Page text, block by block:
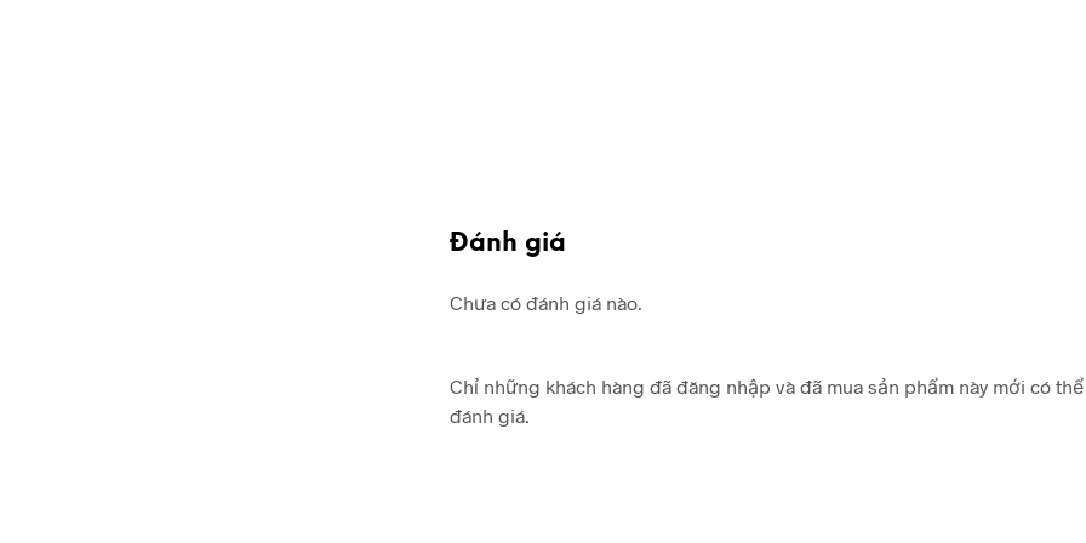
Đánh giá
Chưa có đánh giá nào.
Chỉ những khách hàng đã đăng nhập và đã mua sản phẩm này mới có
đánh giá.